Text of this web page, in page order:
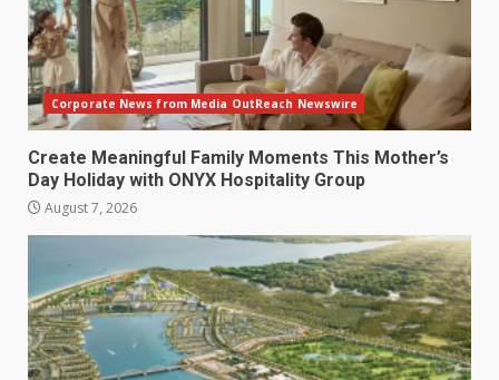
Corporate News from Media OutReach Newswire
Create Meaningful Family Moments This Mother’s
Day Holiday with ONYX Hospitality Group
August 7, 2026